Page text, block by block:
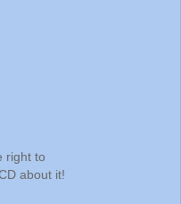
right to
about it!